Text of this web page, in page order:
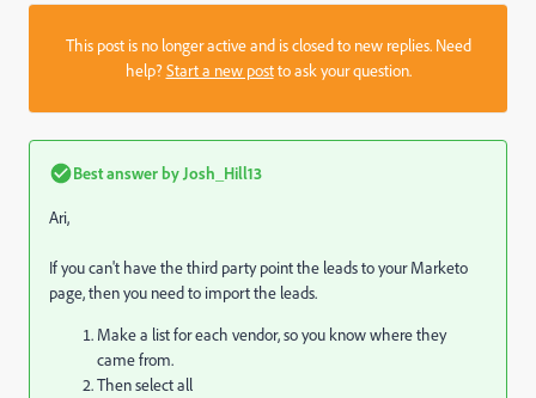
This post is no longer active and is closed to new replies. Need
help?Start a new postto ask your question.
Best answer by Josh_Hill13
Ari,
If you can't have the third party point the leads to your Marketo
page, then you need to import the leads.
Make a list for each vendor, so you know where they
came from.
Then select all